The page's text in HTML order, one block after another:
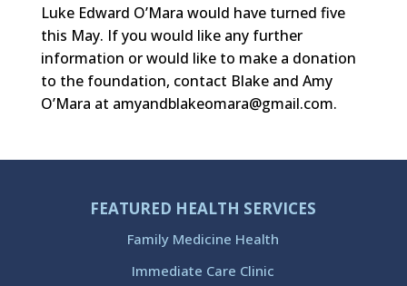
Luke Edward O’Mara would have turned five
this May. If you would like any further
information or would like to make a donation
to the foundation, contact Blake and Amy
O’Mara at amyandblakeomara@gmail.com.
FEATURED HEALTH SERVICES
Family Medicine Health
Immediate Care Clinic